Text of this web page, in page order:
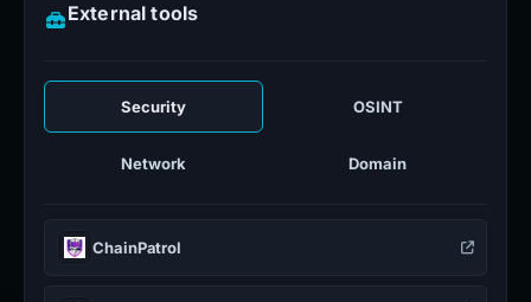
External tools
Security OSINT
Network Domain
ChainPatrol